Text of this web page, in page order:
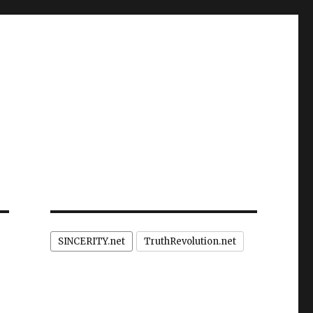
SINCERITY.net TruthRevolution.net